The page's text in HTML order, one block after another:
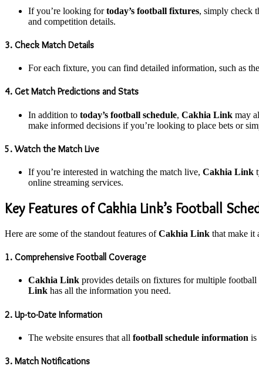
If you’re looking fortoday’s football fixtures, simply check
and competition details.
3. Check Match Details
For each fixture, you can find detailed information, such as
4. Get Match Predictions and Stats
In addition to today’s football schedule, Cakhia Link may
make informed decisions if you’re looking to place bets or
5. Watch the Match Live
If you’re interested in watching the match live, Cakhia Link
online streaming services.
Key Features of Cakhia Link’s Football
Here are some of the standout features ofCakhia Link that make it
1. Comprehensive Football Coverage
Cakhia Link provides details on fixtures for multiple football
Link has all the information you need.
2. Up-to-Date Information
The website ensures that all football schedule information is
3. Match Notifications